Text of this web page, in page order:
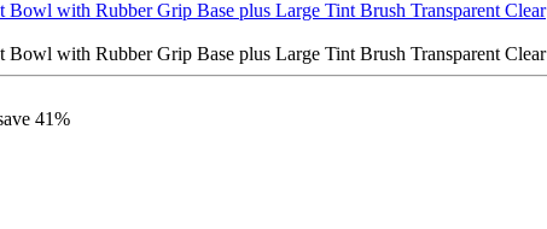
Bowl with Rubber Grip Base plus Large Tint Brush Transparent Clear
Bowl with Rubber Grip Base plus Large Tint Brush Transparent Clear
41%